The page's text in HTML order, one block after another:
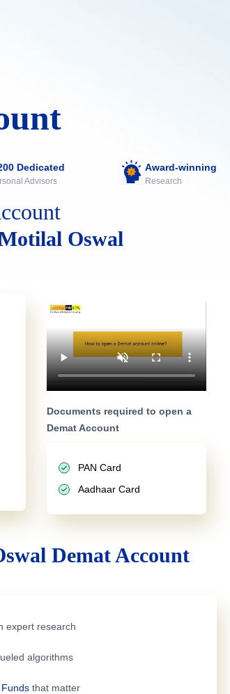
Dedicated
Advisors
Award-winning
Research
Oswal
Documents required to open a
Demat Account
PAN Card
Aadhaar Card
Demat Account
expert research
algorithms
that matter